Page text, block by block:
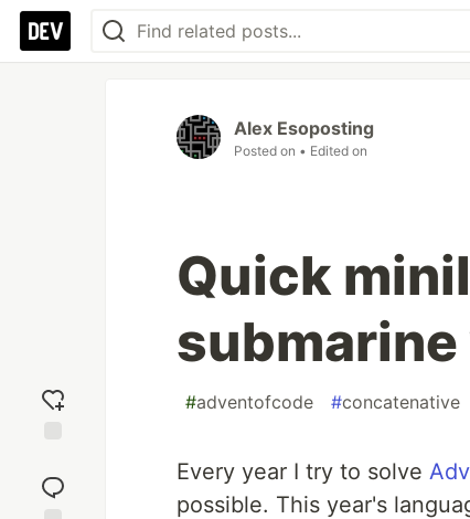
reaction
Alex Esoposting
Posted on • Edited on
Quick
#adventofcode #concatenative
Every year I try to solve
possible. This year's